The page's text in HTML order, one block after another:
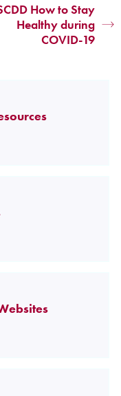
How to Stay
Healthy during
COVID-19